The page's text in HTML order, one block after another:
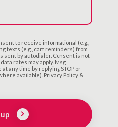
to receive informational (e.g.,
texts (e.g., cart reminders) from
sent by autodialer. Consent is not
rates may apply. Msg
any time by replying STOP or
available). Privacy Policy &